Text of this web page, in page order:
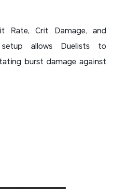
Rate, Crit Damage, and
allows Duelists to
burst damage against